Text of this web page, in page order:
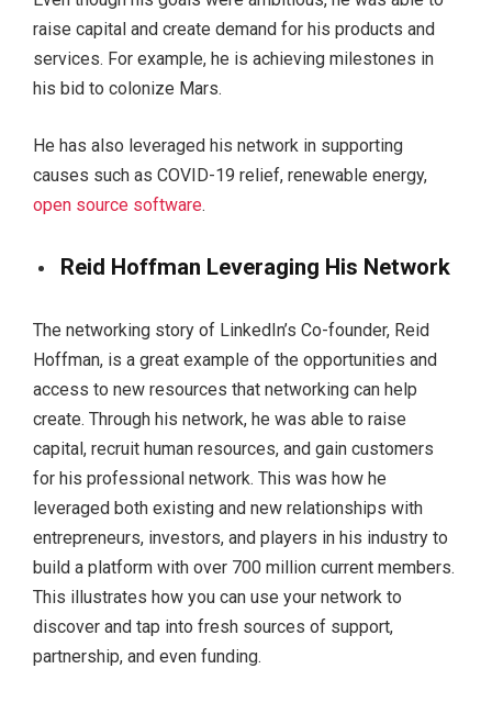
raise capital and create demand for his products and
services. For example, he is achieving milestones in
his bid to colonize Mars.
He has also leveraged his network in supporting
causes such as COVID-19 relief, renewable energy,
open source software.
Reid Hoffman Leveraging His Network
The networking story of LinkedIn’s Co-founder, Reid
Hoffman, is a great example of the opportunities and
access to new resources that networking can help
create. Through his network, he was able to raise
capital, recruit human resources, and gain customers
for his professional network. This was how he
leveraged both existing and new relationships with
entrepreneurs, investors, and players in his industry to
build a platform with over 700 million current members.
This illustrates how you can use your network to
discover and tap into fresh sources of support,
partnership, and even funding.